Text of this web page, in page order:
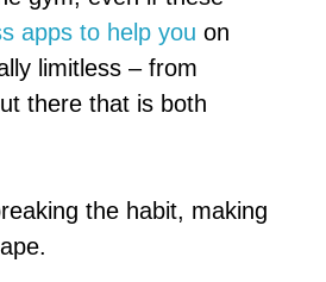
apps to help you on
limitless – from
there that is both
the habit, making